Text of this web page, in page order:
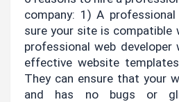
company: 1) A
sure your site is compatible
professional web
effective website
They can ensure that your
and has no bugs or